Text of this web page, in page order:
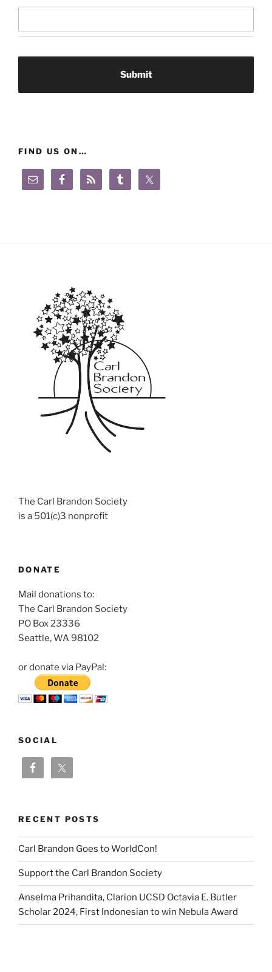
FIND US ON…
The Carl Brandon Society
is a 501(c)3 nonprofit
DONATE
Mail donations to:
The Carl Brandon Society
PO Box 23336
Seattle, WA 98102
or donate via PayPal:
SOCIAL
RECENT POSTS
Carl Brandon Goes to WorldCon!
Support the Carl Brandon Society
Anselma Prihandita, Clarion UCSD Octavia E. Butler
Scholar 2024, First Indonesian to win Nebula Award